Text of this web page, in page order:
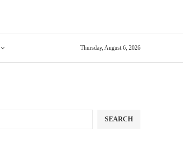
Thursday, August 6, 2026
SEARCH